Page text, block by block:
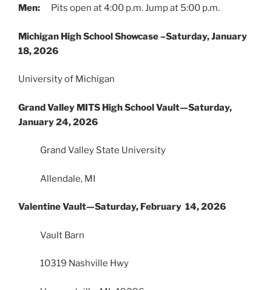
Men: Pits open at 4:00 p.m. Jump at 5:00 p.m.
Michigan High School Showcase –Saturday, January
18, 2026
University of Michigan
Grand Valley MITS High School Vault—Saturday,
January 24, 2026
Grand Valley State University
Allendale, MI
Valentine Vault—Saturday, February 14, 2026
Vault Barn
10319 Nashville Hwy